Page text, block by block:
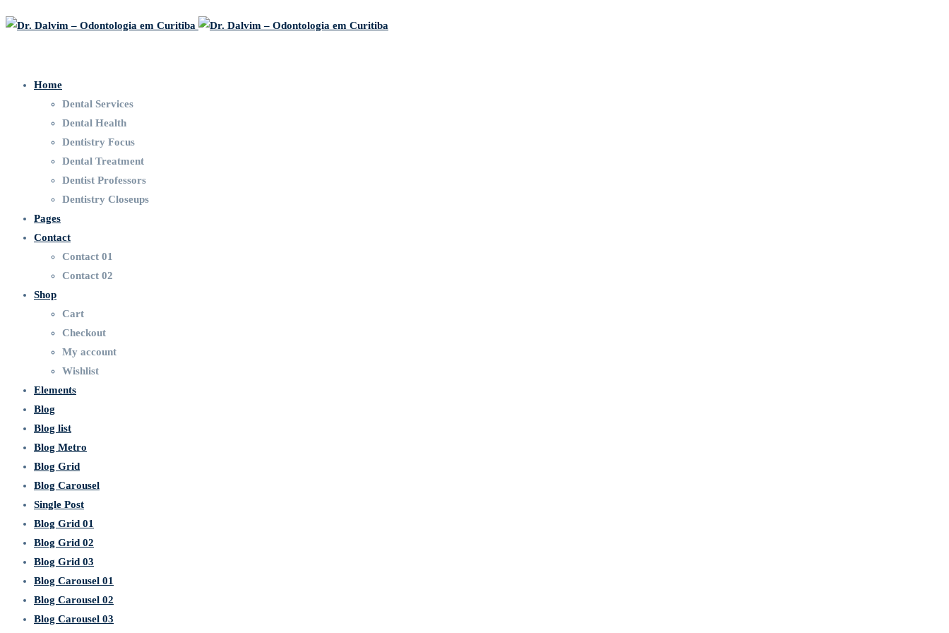
Home
Dental Services
Dental Health
Dentistry Focus
Dental Treatment
Dentist Professors
Dentistry Closeups
Pages
Contact
Contact 01
Contact 02
Shop
Cart
Checkout
My account
Wishlist
Elements
Blog
Blog list
Blog Metro
Blog Grid
Blog Carousel
Single Post
Blog Grid 01
Blog Grid 02
Blog Grid 03
Blog Carousel 01
Blog Carousel 02
Blog Carousel 03